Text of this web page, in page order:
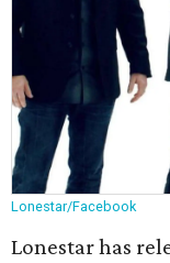
Lonestar/Facebook
Lonestar has